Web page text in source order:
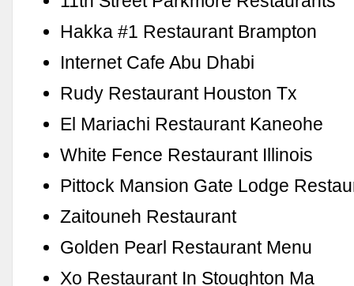
Hakka #1 Restaurant Brampton
Internet Cafe Abu Dhabi
Rudy Restaurant Houston Tx
El Mariachi Restaurant Kaneohe
White Fence Restaurant Illinois
Pittock Mansion Gate Lodge
Zaitouneh Restaurant
Golden Pearl Restaurant Menu
Xo Restaurant In Stoughton Ma